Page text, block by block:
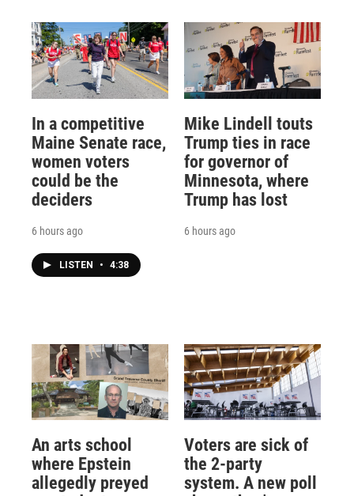
In a competitive
Maine Senate race,
women voters
could be the
deciders
6 hours ago
LISTEN • 4:38
Mike Lindell touts
Trump ties in race
for governor of
Minnesota, where
Trump has lost
6 hours ago
An arts school
where Epstein
allegedly preyed
Voters are sick of
the 2-party
system. A new poll